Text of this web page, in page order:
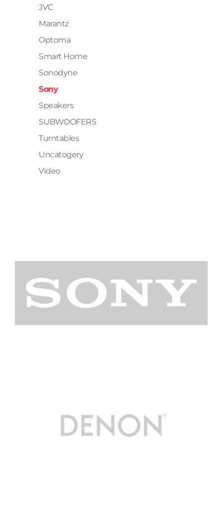
JVC
Marantz
Optoma
Smart Home
Sonodyne
Sony
Speakers
SUBWOOFERS
Turntables
Uncatogery
Video